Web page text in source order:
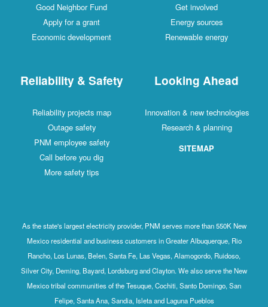
Good Neighbor Fund
Apply for a grant
Economic development
Get involved
Energy sources
Renewable energy
Reliability & Safety
Reliability projects map
Outage safety
PNM employee safety
Call before you dig
More safety tips
Looking Ahead
Innovation & new technologies
Research & planning
SITEMAP
As the state's largest electricity provider, PNM serves more than 550K New
Mexico residential and business customers in Greater Albuquerque, Rio
Rancho, Los Lunas, Belen, Santa Fe, Las Vegas, Alamogordo, Ruidoso,
Silver City, Deming, Bayard, Lordsburg and Clayton. We also serve the New
Mexico tribal communities of the Tesuque, Cochiti, Santo Domingo, San
Felipe, Santa Ana, Sandia, Isleta and Laguna Pueblos